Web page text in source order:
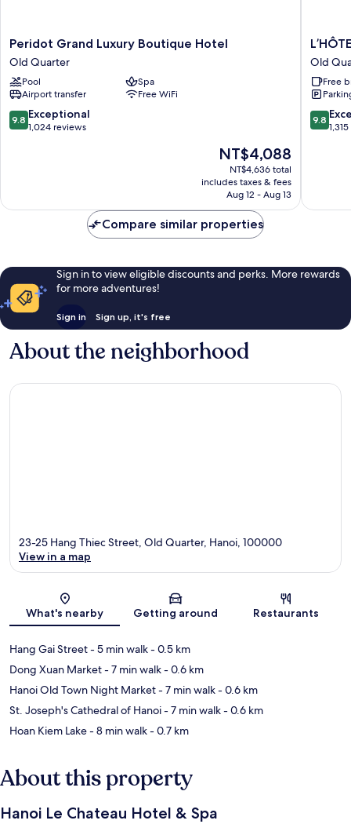
Peridot
Grand
Luxury
Boutique
Hotel
Old
Quarter
Peridot Grand Luxury Boutique Hotel
Old Quarter
Pool
Spa
Airport transfer
Free WiFi
9.8
out
9.8 Exceptional
1,024 reviews
The
price
is
NT$4,088
NT$4,088
NT$4,636 total
includes taxes & fees
Aug 12 - Aug 13
L’HÔTEL
du
LAC
Hanoi
Old
Quarter
Old
Free
9.8
out
9.8
Compare similar properties
Sign in to view eligible discounts and perks. More rewards
for more adventures!
Sign in Sign up, it's free
About the neighborhood
Map
23-25 Hang Thiec Street, Old Quarter, Hanoi, 100000
View in a map
What's nearby Getting around Restaurants
Hang Gai Street- 5 min walk- 0.5 km
Dong Xuan Market- 7 min walk- 0.6 km
Hanoi Old Town Night Market- 7 min walk- 0.6 km
St. Joseph's Cathedral of Hanoi- 7 min walk- 0.6 km
Hoan Kiem Lake- 8 min walk- 0.7 km
About this property
Hanoi Le Chateau Hotel & Spa